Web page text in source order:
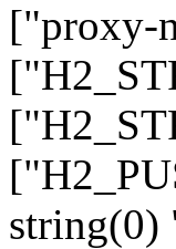
["proxy-